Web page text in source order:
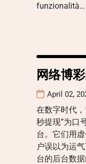
funzionalità…
网络博
April 02,
在数字时代，
秒提现”为口
台。它们用
户误以为运
台的后台数